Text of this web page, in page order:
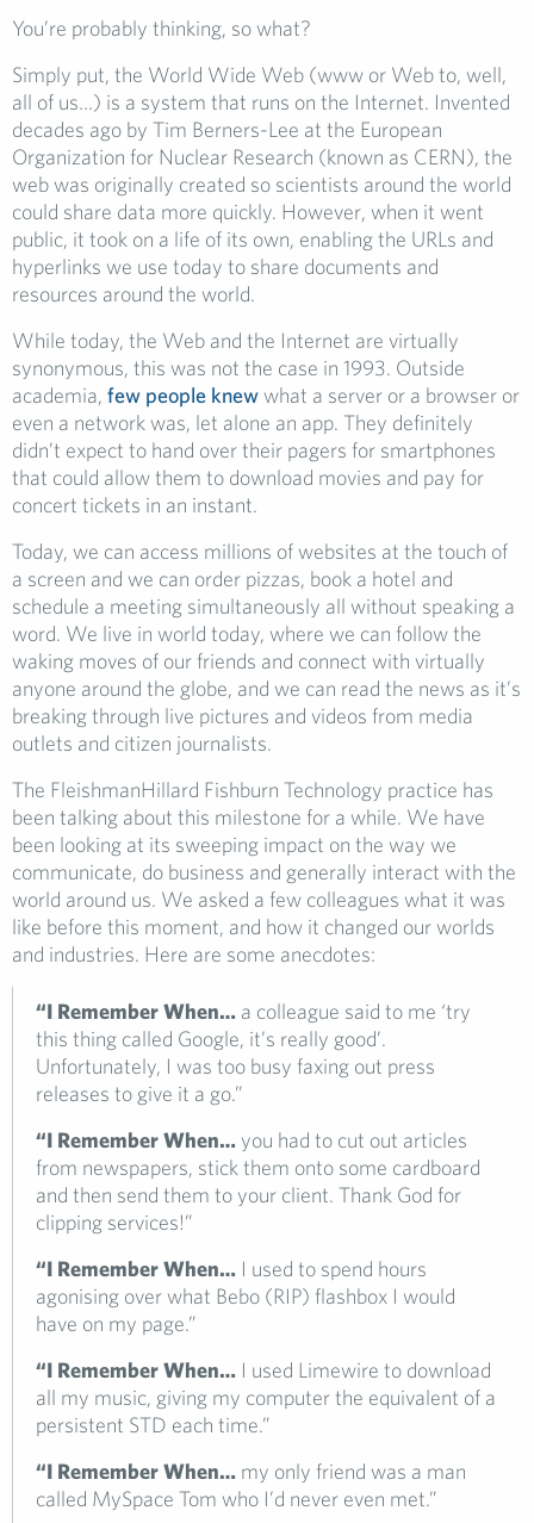
You’re probably thinking, so what?
Simply put, the World Wide Web (www or Web to, well,
all of us…) is a system that runs on the Internet. Invented
decades ago by Tim Berners-Lee at the European
Organization for Nuclear Research (known as CERN), the
web was originally created so scientists around the world
could share data more quickly. However, when it went
public, it took on a life of its own, enabling the URLs and
hyperlinks we use today to share documents and
resources around the world.
While today, the Web and the Internet are virtually
synonymous, this was not the case in 1993. Outside
academia, few people knew what a server or a browser or
even a network was, let alone an app. They definitely
didn’t expect to hand over their pagers for smartphones
that could allow them to download movies and pay for
concert tickets in an instant.
Today, we can access millions of websites at the touch of
a screen and we can order pizzas, book a hotel and
schedule a meeting simultaneously all without speaking a
word. We live in world today, where we can follow the
waking moves of our friends and connect with virtually
anyone around the globe, and we can read the news as it’s
breaking through live pictures and videos from media
outlets and citizen journalists.
The FleishmanHillard Fishburn Technology practice has
been talking about this milestone for a while. We have
been looking at its sweeping impact on the way we
communicate, do business and generally interact with the
world around us. We asked a few colleagues what it was
like before this moment, and how it changed our worlds
and industries. Here are some anecdotes:
“I Remember When… a colleague said to me ‘try
this thing called Google, it’s really good’.
Unfortunately, I was too busy faxing out press
releases to give it a go.”
“I Remember When… you had to cut out articles
from newspapers, stick them onto some cardboard
and then send them to your client. Thank God for
clipping services!”
“I Remember When… I used to spend hours
agonising over what Bebo (RIP) flashbox I would
have on my page.”
“I Remember When… I used Limewire to download
all my music, giving my computer the equivalent of a
persistent STD each time.”
“I Remember When… my only friend was a man
called MySpace Tom who I’d never even met.”